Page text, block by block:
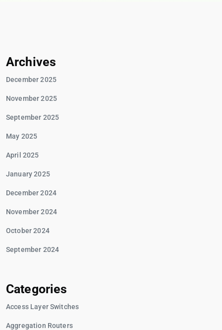
Archives
December 2025
November 2025
September 2025
May 2025
April 2025
January 2025
December 2024
November 2024
October 2024
September 2024
Categories
Access Layer Switches
Aggregation Routers